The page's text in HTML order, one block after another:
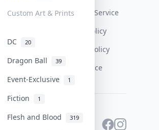
Custom Art & Prints
DC 20
Dragon Ball 39
Event-Exclusive 1
Fiction 1
Flesh and Blood 319
Get Paid
Terms Of Service
Privacy Policy
Content Policy
PDPA Notice